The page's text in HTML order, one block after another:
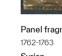
Panel
1762-1763